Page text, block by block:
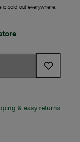
sold out everywhere.
& easy returns